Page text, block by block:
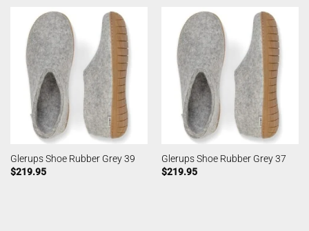
Glerups Shoe Rubber Grey 39
$219.95
Glerups Shoe Rubber Grey 37
$219.95